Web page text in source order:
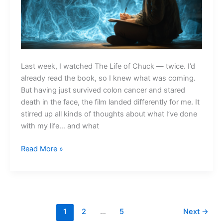
Last week, I watched The Life of Chuck — twice. I’d
already read the book, so I knew what was coming.
But having just survived colon cancer and stared
death in the face, the film landed differently for me. It
stirred up all kinds of thoughts about what I’ve done
with my life… and what
What
Read More »
1 2 … 5 Next →